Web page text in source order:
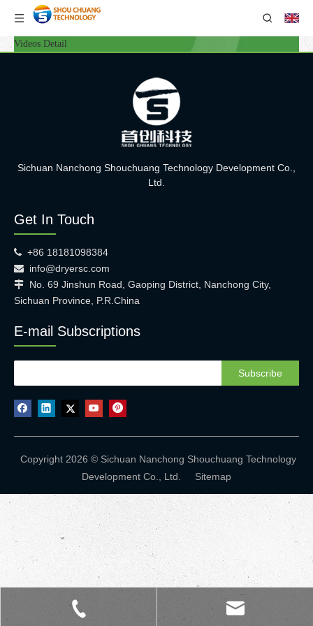
Videos Detail
Sichuan Nanchong Shouchuang Technology Development Co.,
Ltd.
Get In Touch
 +86 18181098384
 info@dryersc.com
 No. 69 Jinshun Road, Gaoping District, Nanchong City,
Sichuan Province, P.R.China
E-mail Subscriptions
Subscribe
Copyright 2026 © Sichuan Nanchong Shouchuang Technology
Development Co., Ltd. Sitemap